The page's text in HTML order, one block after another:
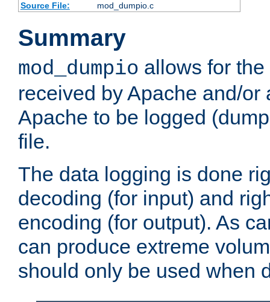
Source File:
mod_dumpio.c
Summary
mod_dumpio allows for
received by Apache and/or
Apache to be logged
file.
The data logging is done
decoding (for input) and
encoding (for output). As
can produce extreme
should only be used when